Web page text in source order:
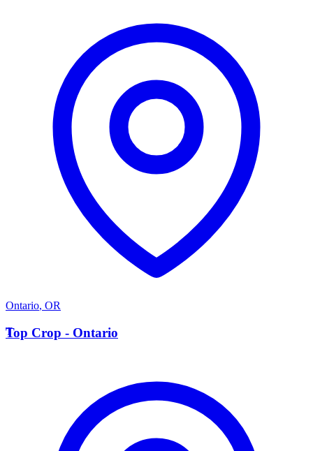
Ontario, OR
T
Top Crop - Ontario